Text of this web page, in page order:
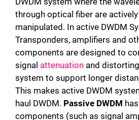
through optical fiber are actively
manipulated. In active DWDM
Transponders, amplifiers and
components are designed to
signal attenuation and
system to support longer
This makes active DWDM
haul DWDM. Passive DWDM
components (such as signal